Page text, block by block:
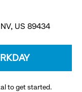
US 89434
to get started.